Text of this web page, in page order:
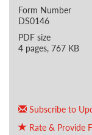
Form Number
DS0146
PDF size
4 pages, 767 KB
Subscribe to
Rate & Provide